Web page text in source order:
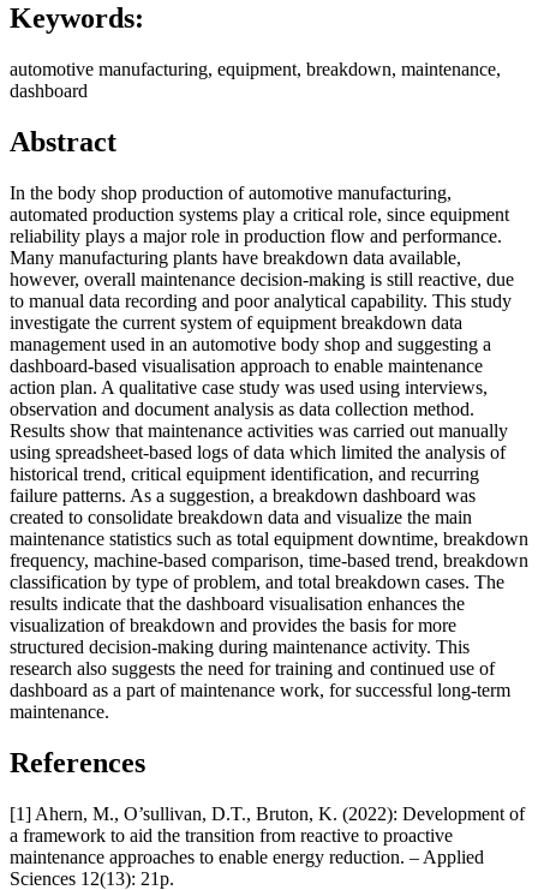
Keywords:
automotive manufacturing, equipment, breakdown, maintenance,
dashboard
Abstract
In the body shop production of automotive manufacturing,
automated production systems play a critical role, since equipment
reliability plays a major role in production flow and performance.
Many manufacturing plants have breakdown data available,
however, overall maintenance decision-making is still reactive, due
to manual data recording and poor analytical capability. This study
investigate the current system of equipment breakdown data
management used in an automotive body shop and suggesting a
dashboard-based visualisation approach to enable maintenance
action plan. A qualitative case study was used using interviews,
observation and document analysis as data collection method.
Results show that maintenance activities was carried out manually
using spreadsheet-based logs of data which limited the analysis of
historical trend, critical equipment identification, and recurring
failure patterns. As a suggestion, a breakdown dashboard was
created to consolidate breakdown data and visualize the main
maintenance statistics such as total equipment downtime, breakdown
frequency, machine-based comparison, time-based trend, breakdown
classification by type of problem, and total breakdown cases. The
results indicate that the dashboard visualisation enhances the
visualization of breakdown and provides the basis for more
structured decision-making during maintenance activity. This
research also suggests the need for training and continued use of
dashboard as a part of maintenance work, for successful long-term
maintenance.
References
[1] Ahern, M., O’sullivan, D.T., Bruton, K. (2022): Development of
a framework to aid the transition from reactive to proactive
maintenance approaches to enable energy reduction. – Applied
Sciences 12(13): 21p.